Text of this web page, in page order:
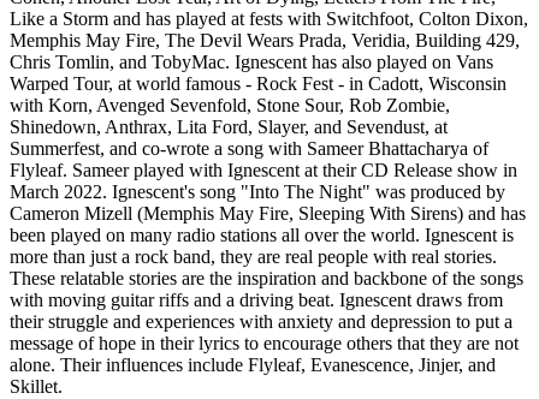
Like a Storm and has played at fests with Switchfoot, Colton Dixon,
Memphis May Fire, The Devil Wears Prada, Veridia, Building 429,
Chris Tomlin, and TobyMac. Ignescent has also played on Vans
Warped Tour, at world famous - Rock Fest - in Cadott, Wisconsin
with Korn, Avenged Sevenfold, Stone Sour, Rob Zombie,
Shinedown, Anthrax, Lita Ford, Slayer, and Sevendust, at
Summerfest, and co-wrote a song with Sameer Bhattacharya of
Flyleaf. Sameer played with Ignescent at their CD Release show in
March 2022. Ignescent's song "Into The Night" was produced by
Cameron Mizell (Memphis May Fire, Sleeping With Sirens) and has
been played on many radio stations all over the world. Ignescent is
more than just a rock band, they are real people with real stories.
These relatable stories are the inspiration and backbone of the songs
with moving guitar riffs and a driving beat. Ignescent draws from
their struggle and experiences with anxiety and depression to put a
message of hope in their lyrics to encourage others that they are not
alone. Their influences include Flyleaf, Evanescence, Jinjer, and
Skillet.